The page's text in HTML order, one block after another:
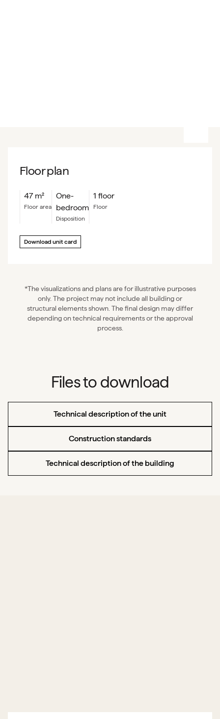
Floor plan
47m²
floor area
One-
bedroom
Disposition
1 floor
floor
Download unit card
*The visualizations and plans are for illustrative purposes
only. The project may not include all building or
structural elements shown. The final design may differ
depending on technical requirements or the approval
process.
Files to download
Technical description of the unit
Construction standards
Technical description of the building